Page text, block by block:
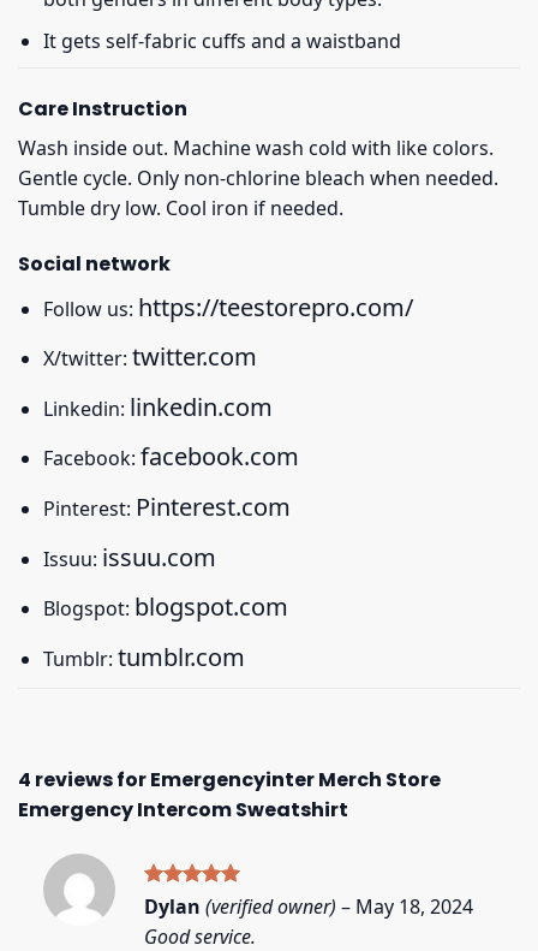
It gets self-fabric cuffs and a waistband
Care Instruction
Wash inside out. Machine wash cold with like colors.
Gentle cycle. Only non-chlorine bleach when needed.
Tumble dry low. Cool iron if needed.
Social network
Follow us: https://teestorepro.com/
X/twitter: twitter.com
Linkedin: linkedin.com
Facebook: facebook.com
Pinterest: Pinterest.com
Issuu: issuu.com
Blogspot: blogspot.com
Tumblr: tumblr.com
4 reviews forEmergencyinter Merch Store
Emergency Intercom Sweatshirt
Rated5
out of 5
Dylan (verified owner) – May 18, 2024
Good service.